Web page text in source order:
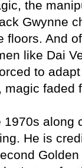
the
Gwynne
floors. And
like Dai
to
magic faded
1970s along
He is